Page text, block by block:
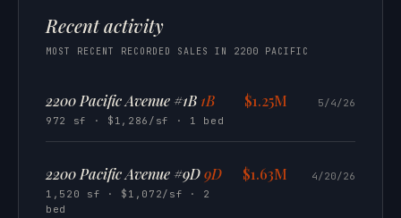
Recent activity
MOST RECENT RECORDED SALES IN 2200 PACIFIC
2200 Pacific Avenue #1B 1B
972 sf · $1,286/sf · 1 bed
$1.25M 5/4/26
2200 Pacific Avenue #9D9D
1,520 sf · $1,072/sf · 2
bed
$1.63M 4/20/26